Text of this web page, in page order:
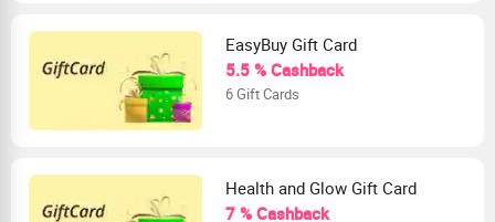
EasyBuy Gift Card
5.5 % Cashback
6 Gift Cards
Health and Glow Gift Card
7 % Cashback